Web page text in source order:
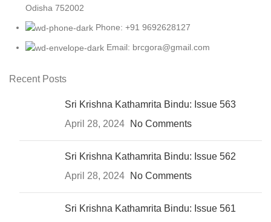
Odisha 752002
Phone: +91 9692628127
Email: brcgora@gmail.com
Recent Posts
Sri Krishna Kathamrita Bindu: Issue 563
April 28, 2024
No Comments
Sri Krishna Kathamrita Bindu: Issue 562
April 28, 2024
No Comments
Sri Krishna Kathamrita Bindu: Issue 561